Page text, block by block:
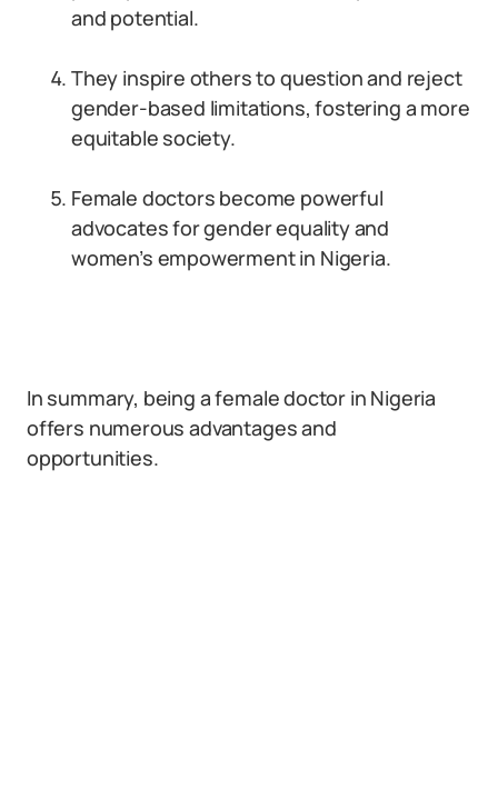
and potential.
They inspire others to question and reject
gender-based limitations, fostering a more
equitable society.
Female doctors become powerful
advocates for gender equality and
women’s empowerment in Nigeria.
In summary, being a female doctor in Nigeria
offers numerous advantages and
opportunities.